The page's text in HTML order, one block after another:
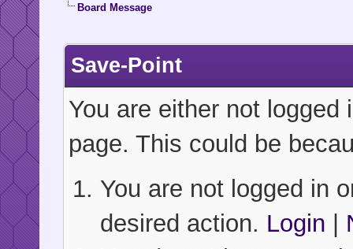
Board Message
Save-Point
You are either not
page. This could be
You are not logged in
desired action. Login |